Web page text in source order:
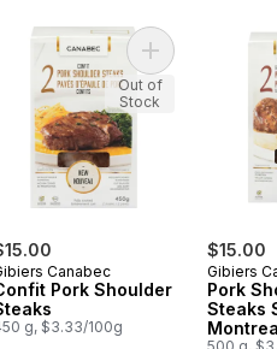
Legs Confit to cart
Canabec
Pork Shoulder
g, $3.33/100g
Add Confit Pork
Out of
Stock
$15.00
Gibiers
Pork
Steaks